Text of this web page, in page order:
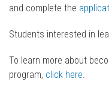
and complete the
Students interested in
To learn more about
program, click here